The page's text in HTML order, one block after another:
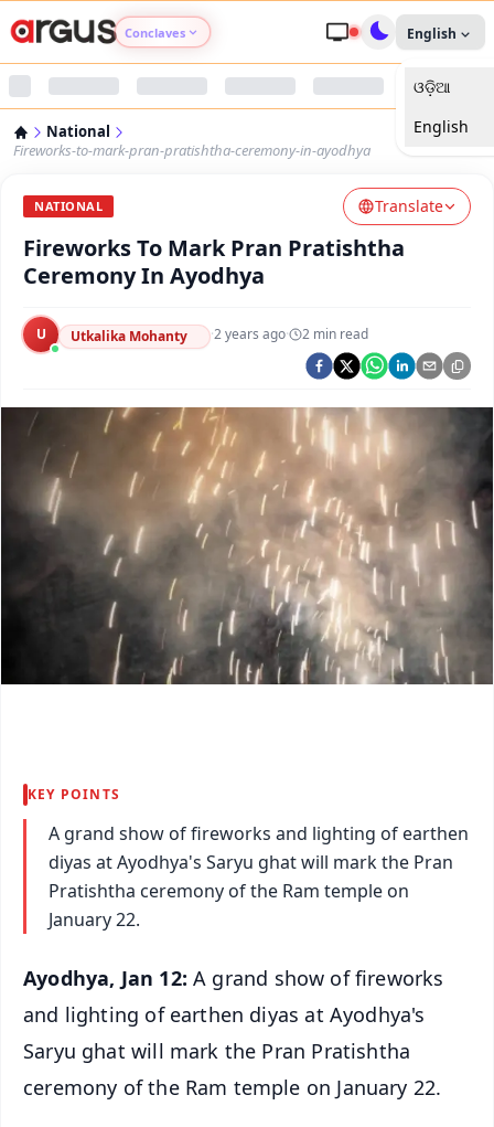
Conclaves
Argus Nari Shakti
Argus Health Connect
Argus Swaad Odisha
Argus Chalo Dekhein Apna Desh
English
ଓଡ଼ିଆ
English
National
Fireworks-to-mark-pran-pratishtha-ceremony-in-ayodhya
NATIONAL Translate
Fireworks To Mark Pran Pratishtha
Ceremony In Ayodhya
U Utkalika Mohanty ·2 years ago· 2 min read
KEY POINTS
A grand show of fireworks and lighting of earthen
diyas at Ayodhya's Saryu ghat will mark the Pran
Pratishtha ceremony of the Ram temple on
January 22.
Ayodhya, Jan 12: A grand show of fireworks
and lighting of earthen diyas at Ayodhya's
Saryu ghat will mark the Pran Pratishtha
ceremony of the Ram temple on January 22.